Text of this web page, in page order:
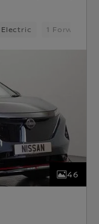
Electric 1 Forward
46